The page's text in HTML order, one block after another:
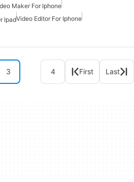
Maker For Iphone
IpadVideo Editor For Iphone
3 4 First Last